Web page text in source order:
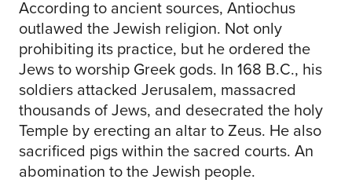
According to ancient sources, Antiochus
outlawed the Jewish religion. Not only
prohibiting its practice, but he ordered the
Jews to worship Greek gods. In 168 B.C., his
soldiers attacked Jerusalem, massacred
thousands of Jews, and desecrated the holy
Temple by erecting an altar to Zeus. He also
sacrificed pigs within the sacred courts. An
abomination to the Jewish people.